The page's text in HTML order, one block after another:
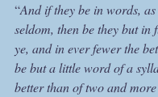
“And if they be in words,
seldom, then be they but in
ye, and in ever fewer the
be but a little word of a
better than of two and